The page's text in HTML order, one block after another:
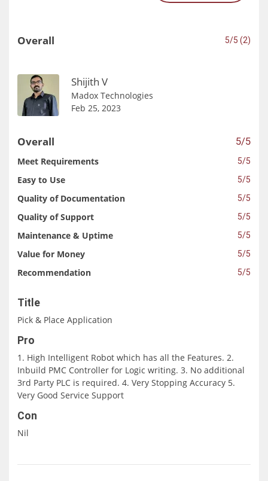
Overall 5/5 (2)
Shijith V
Madox Technologies
Feb 25, 2023
Overall 5/5
Meet Requirements 5/5
Easy to Use 5/5
Quality of Documentation 5/5
Quality of Support 5/5
Maintenance & Uptime 5/5
Value for Money 5/5
Recommendation 5/5
Title
Pick & Place Application
Pro
1. High Intelligent Robot which has all the Features. 2.
Inbuild PMC Controller for Logic writing. 3. No additional
3rd Party PLC is required. 4. Very Stopping Accuracy 5.
Very Good Service Support
Con
Nil